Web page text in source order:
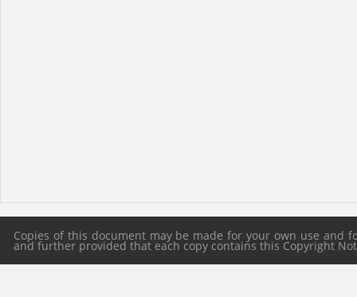
Copies of this document may be made for your own use
and further provided that each copy contains this Copyright